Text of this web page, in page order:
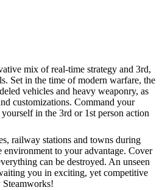
mix of real-time strategy and 3rd,
Set in the time of modern warfare, the
vehicles and heavy weaponry, as
customizations. Command your
in the 3rd or 1st person action
railway stations and towns during
environment to your advantage. Cover
can be destroyed. An unseen
you in exciting, yet competitive
Steamworks!